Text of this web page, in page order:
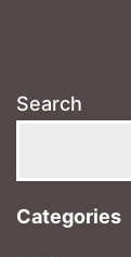
Search
Categories